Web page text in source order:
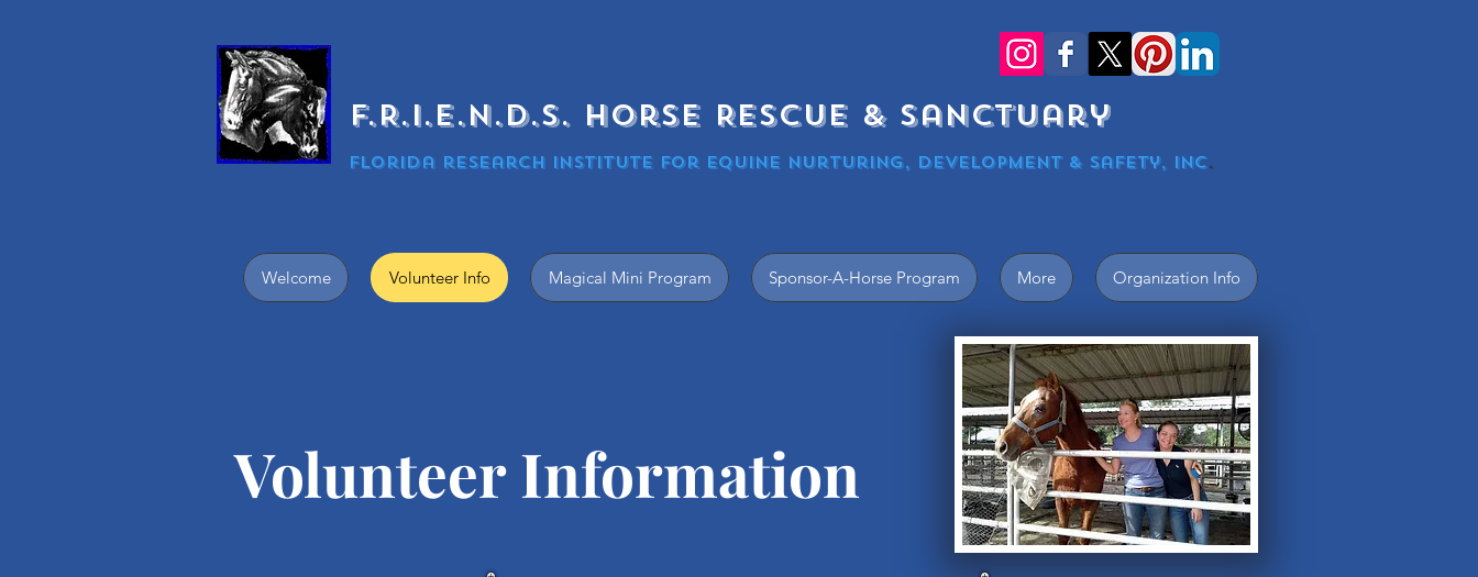
F.R.I.E.N.D.S. Horse Rescue & Sanctuary
Florida research Institute for equine nurturing, development & Safety, Inc.
Welcome Volunteer Info Magical Mini Program Sponsor-A-Horse Program More Organization Info
​VolunteerInformation